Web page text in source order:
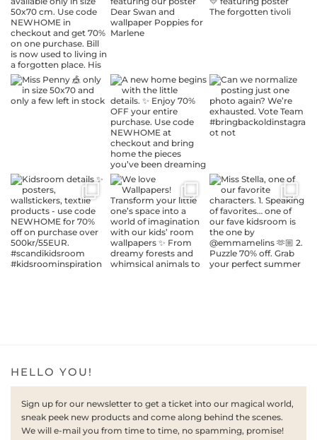
HELLO YOU!
Sign up for our newsletter to get a ticket into our magical world,
sneak peek new products and come along behind the scenes.
We will e-mail you from time to time, no spamming, promise!